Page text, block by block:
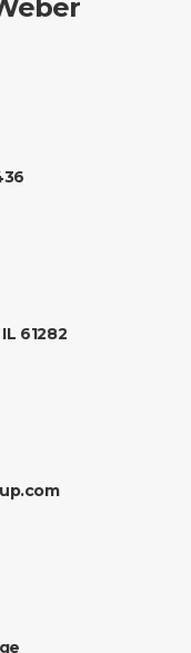
61282